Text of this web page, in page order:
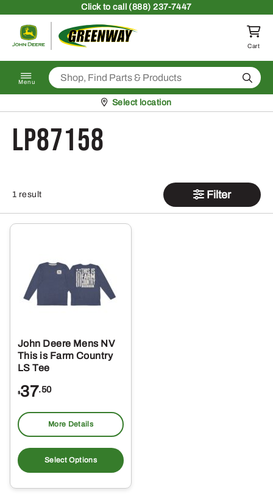
Clickto call (888) 237-7447
Return to homepage
Cart
Menu Search
Pickup at
Select location
LP87158
1 result Filter
John Deere Mens NV
This is Farm Country
LS Tee
$37.50
More Details
Select Options
product
multiple